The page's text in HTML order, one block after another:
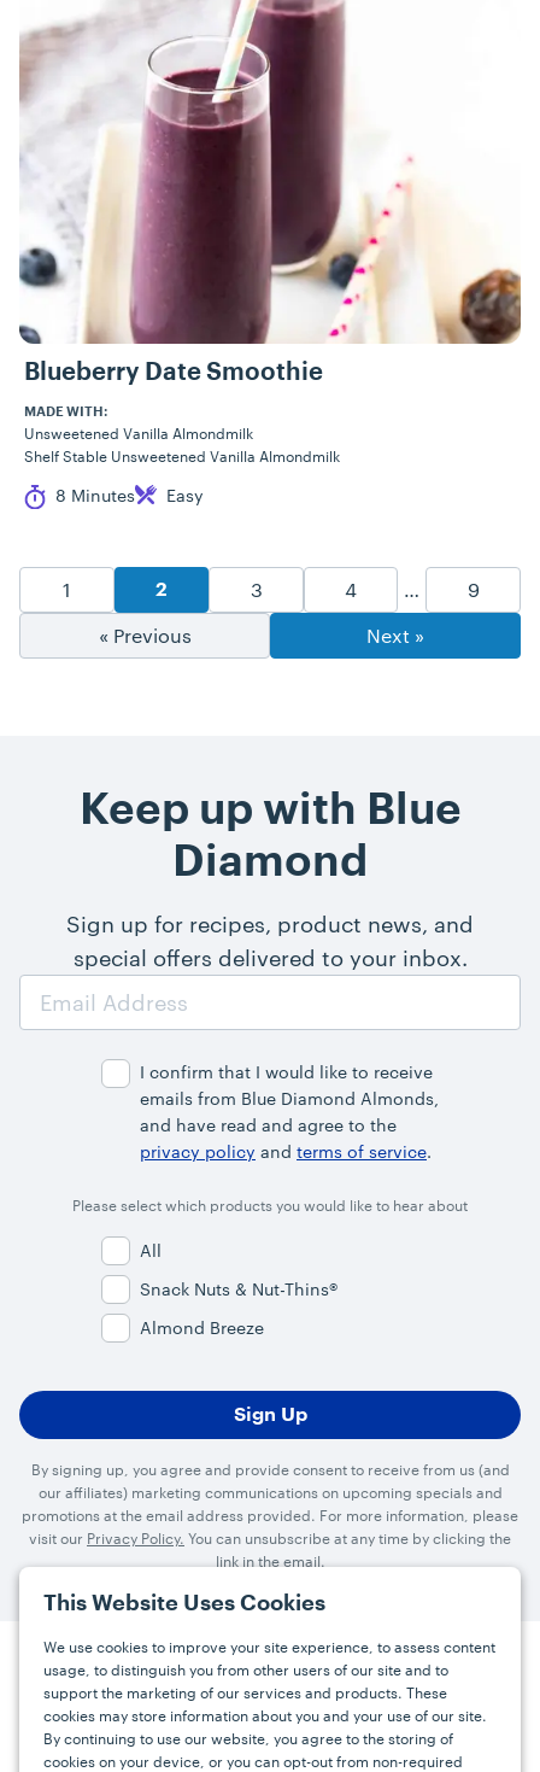
This Website Uses Cookies
We use cookies to improve your site experience, to assess content
usage, to distinguish you from other users of our site and to
support the marketing of our services and products. These
cookies may store information about you and your use of our site.
By continuing to use our website, you agree to the storing of
cookies on your device, or you can opt-out from non-required
Blueberry Date Smoothie
MADE WITH:
Unsweetened Vanilla Almondmilk
Shelf Stable Unsweetened Vanilla Almondmilk
Cook Time
8 Minutes
Difficulty Easy
Recipe Pagination
« Previous
Goto Page
1 Goto Page
2 Goto Page
3 Goto Page
4 Goto
9
Next »
Keep up with Blue
Diamond
Sign up for recipes, product news, and
special offers delivered to your inbox.
Email
I confirm that I would like to receive
emails from Blue Diamond Almonds,
and have read and agree to the
privacy policy and terms of service.
Please select which products you would like to hear about
All
Snack Nuts & Nut-Thins®
Almond Breeze
By signing up, you agree and provide consent to receive from us (and
our affiliates) marketing communications on upcoming specials and
promotions at the email address provided. For more information, please
visit our Privacy Policy. You can unsubscribe at any time by clicking the
link in the email.
Press Careers FAQs Contact